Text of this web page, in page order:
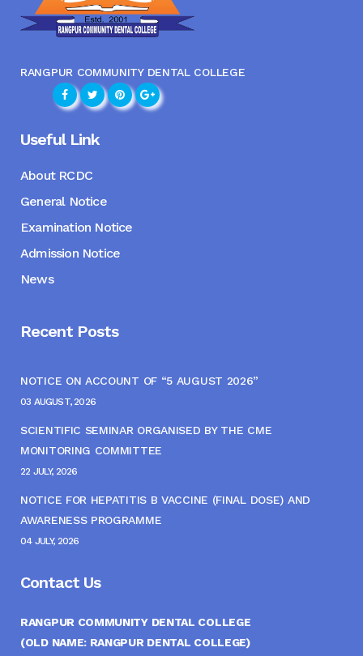
RANGPUR COMMUNITY DENTAL COLLEGE
Useful Link
About RCDC
General Notice
Examination Notice
Admission Notice
News
Recent Posts
NOTICE ON ACCOUNT OF “5 AUGUST 2026”
03 AUGUST, 2026
SCIENTIFIC SEMINAR ORGANISED BY THE CME
MONITORING COMMITTEE
22 JULY, 2026
NOTICE FOR HEPATITIS B VACCINE (FINAL DOSE) AND
AWARENESS PROGRAMME
04 JULY, 2026
Contact Us
RANGPUR COMMUNITY DENTAL COLLEGE
(OLD NAME: RANGPUR DENTAL COLLEGE)